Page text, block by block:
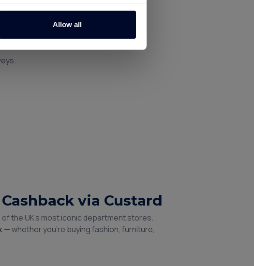
Allow all
via Custard
of the UK’s most iconic department stores.
— whether you're buying fashion, furniture,